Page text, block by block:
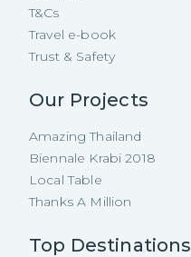
T&Cs
Travel e-book
Trust & Safety
Our Projects
Amazing Thailand
Biennale Krabi 2018
Local Table
Thanks A Million
Top Destinations